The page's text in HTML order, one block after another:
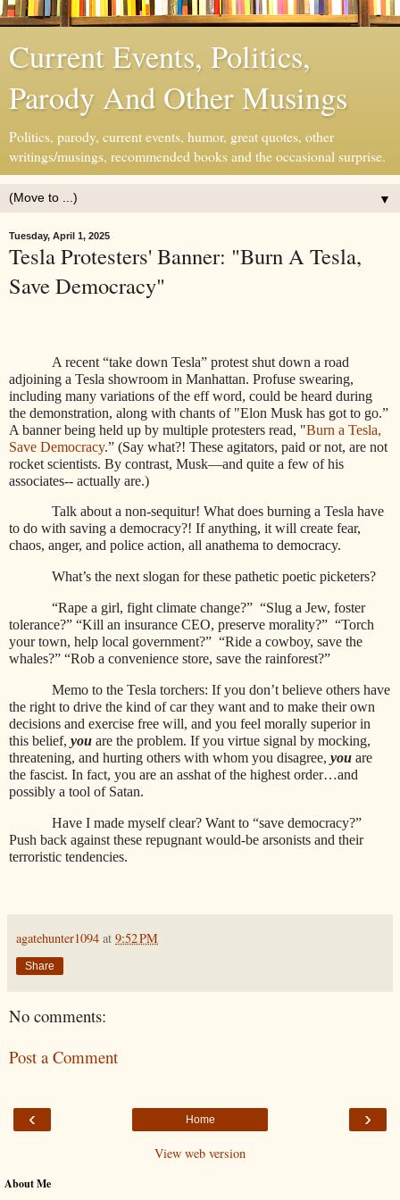
Current Events, Politics,
Parody And Other Musings
Politics, parody, current events, humor, great quotes, other
writings/musings, recommended books and the occasional surprise.
▼
Tuesday, April 1, 2025
Tesla Protesters' Banner: "Burn A Tesla,
Save Democracy"
A recent “take down Tesla” protest shut down a road
adjoining a Tesla showroom in Manhattan. Profuse swearing,
including many variations of the eff word, could be heard during
the demonstration, along with chants of "Elon Musk has got to go.”
A banner being held up by multiple protesters read, "Burn a Tesla,
Save Democracy.” (Say what?! These agitators, paid or not, are not
rocket scientists. By contrast, Musk—and quite a few of his
associates-- actually are.)
Talk about a non-sequitur! What does burning a Tesla have
to do with saving a democracy?! If anything, it will create fear,
chaos, anger, and police action, all anathema to democracy.
What’s the next slogan for these pathetic poetic picketers?
“Rape a girl, fight climate change?” “Slug a Jew, foster
tolerance?” “Kill an insurance CEO, preserve morality?” “Torch
your town, help local government?” “Ride a cowboy, save the
whales?” “Rob a convenience store, save the rainforest?”
Memo to the Tesla torchers: If you don’t believe others have
the right to drive the kind of car they want and to make their own
decisions and exercise free will, and you feel morally superior in
this belief, you are the problem. If you virtue signal by mocking,
threatening, and hurting others with whom you disagree, you are
the fascist. In fact, you are an asshat of the highest order…and
possibly a tool of Satan.
Have I made myself clear? Want to “save democracy?”
Push back against these repugnant would-be arsonists and their
terroristic tendencies.
agatehunter1094 at 9:52 PM
Share
No comments:
Post a Comment
‹ ›
Home
View web version
About Me